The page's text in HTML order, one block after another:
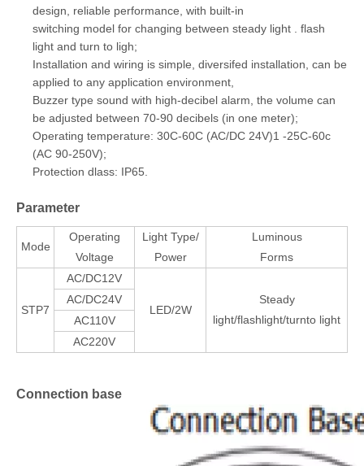
design, reliable performance, with built-in
switching model for changing between steady light . flash
light and turn to ligh;
Installation and wiring is simple, diversifed installation, can be
applied to any application environment,
Buzzer type sound with high-decibel alarm, the volume can
be adjusted between 70-90 decibels (in one meter);
Operating temperature: 30C-60C (AC/DC 24V)1 -25C-60c
(AC 90-250V);
Protection dlass: IP65.
Parameter
Mode
Operating
Voltage
Light Type/
Power
Luminous
Forms
STP7
AC/DC12V
LED/2W
Steady
light/flashlight/turnto light
AC/DC24V
AC110V
AC220V
Connection base